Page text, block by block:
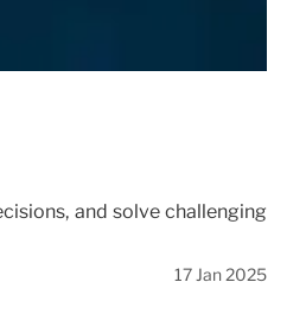
and solve challenging
17 Jan 2025